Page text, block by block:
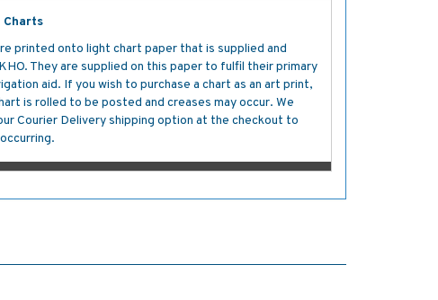
printed onto light chart paper that is supplied and
They are supplied on this paper to fulfil their primary
aid. If you wish to purchase a chart as an art print,
is rolled to be posted and creases may occur. We
Courier Delivery shipping option at the checkout to